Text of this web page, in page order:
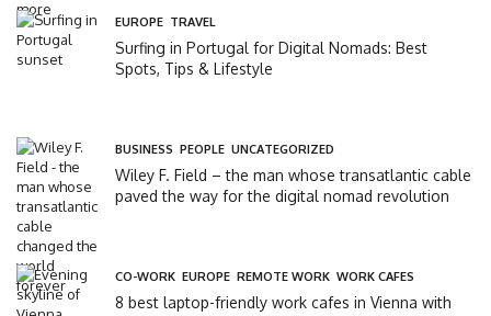
EUROPE TRAVEL
Surfing in Portugal for Digital Nomads: Best
Spots, Tips & Lifestyle
BUSINESS PEOPLE UNCATEGORIZED
Wiley F. Field – the man whose transatlantic cable
paved the way for the digital nomad revolution
CO-WORK EUROPE REMOTE WORK WORK CAFES
8 best laptop-friendly work cafes in Vienna with